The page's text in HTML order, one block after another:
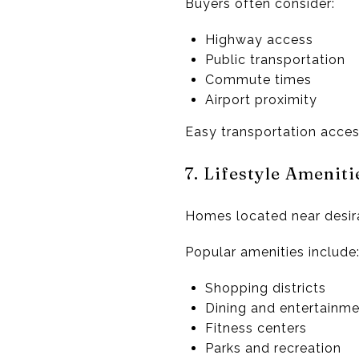
Buyers often consider:
Highway access
Public transportation
Commute times
Airport proximity
Easy transportation
7. Lifestyle
Homes located near
Popular amenities include:
Shopping districts
Dining and
Fitness centers
Parks and recreation